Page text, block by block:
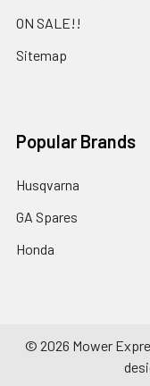
ON SALE!!
Sitemap
Popular Brands
Husqvarna
GA Spares
Honda
© 2026 Mower